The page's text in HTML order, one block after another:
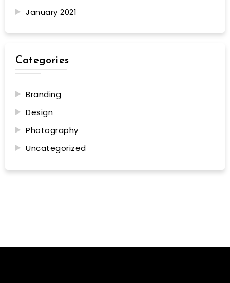
January 2021
Categories
Branding
Design
Photography
Uncategorized